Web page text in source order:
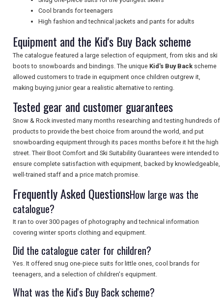
UK VISITOR GUIDES
DIGITAL GUIDES
FREE OFFERS
TOURISM
Cool brands for teenagers
High fashion and technical jackets and pants for adults
Equipment and the Kid's Buy Back scheme
The catalogue featured a large selection of equipment, from skis and ski
boots to snowboards and bindings. The unique Kid's Buy Back scheme
allowed customers to trade in equipment once children outgrew it,
making buying junior gear a realistic alternative to renting.
Tested gear and customer guarantees
Snow & Rock invested many months researching and testing hundreds of
products to provide the best choice from around the world, and put
snowboarding equipment through its paces months before it hit the high
street. Their Boot Comfort and Ski Suitability Guarantees were intended to
ensure complete satisfaction with equipment, backed by knowledgeable,
well-trained staff and a price match promise.
Frequently Asked QuestionsHow large was the
catalogue?
It ran to over 300 pages of photography and technical information
covering winter sports clothing and equipment.
Did the catalogue cater for children?
Yes. It offered snug one-piece suits for little ones, cool brands for
teenagers, and a selection of children's equipment.
What was the Kid's Buy Back scheme?